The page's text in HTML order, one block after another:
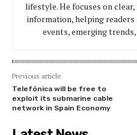
lifestyle. He focuses on
information, helping
events, emerging
Previous article
Telefónica will be free to
exploit its submarine cable
network in Spain Economy